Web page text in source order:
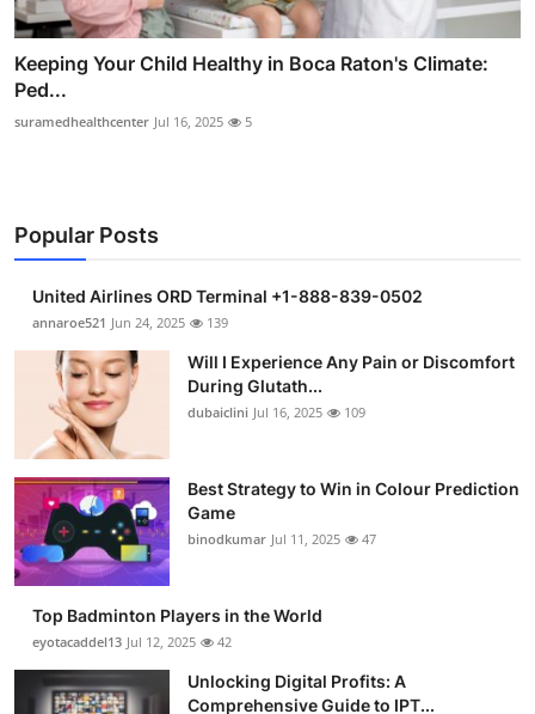
Keeping Your Child Healthy in Boca Raton's Climate:
Ped...
suramedhealthcenter Jul 16, 2025 5
Popular Posts
United Airlines ORD Terminal +1-888-839-0502
annaroe521 Jun 24, 2025 139
Will I Experience Any Pain or Discomfort
During Glutath...
dubaiclini Jul 16, 2025 109
Best Strategy to Win in Colour Prediction
Game
binodkumar Jul 11, 2025 47
Top Badminton Players in the World
eyotacaddel13 Jul 12, 2025 42
Unlocking Digital Profits: A
Comprehensive Guide to IPT...